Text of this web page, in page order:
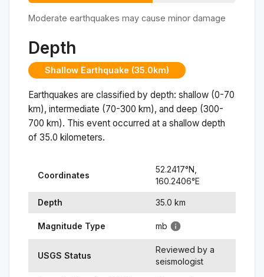
Moderate earthquakes may cause minor damage
Depth
Shallow Earthquake (35.0km)
Earthquakes are classified by depth: shallow (0-70
km), intermediate (70-300 km), and deep (300-
700 km). This event occurred at a shallow depth
of 35.0 kilometers.
Coordinates
52.2417°N,
160.2406°E
Depth 35.0 km
Magnitude Type mb
USGS Status
Reviewed by a
seismologist